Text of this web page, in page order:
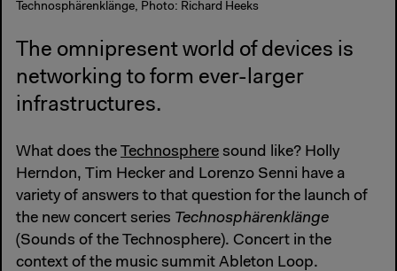
Technosphärenklänge, Photo: Richard Heeks
The omnipresent world of devices is
networking to form ever-larger
infrastructures.
What does the Technosphere sound like? Holly
Herndon, Tim Hecker and Lorenzo Senni have a
variety of answers to that question for the launch of
the new concert series Technosphärenklänge
(Sounds of the Technosphere). Concert in the
context of the music summit Ableton Loop.